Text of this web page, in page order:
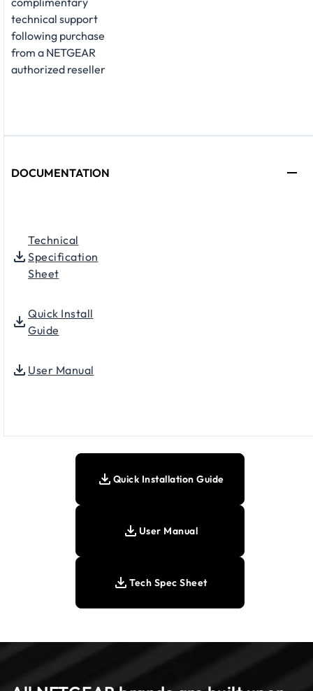
technical support
following purchase
from a NETGEAR
authorized reseller
DOCUMENTATION
Technical
Specification
Sheet
Quick Install
Guide
User Manual
Quick Installation Guide
User Manual
Tech Spec Sheet